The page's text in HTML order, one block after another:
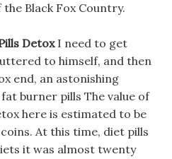
Black Fox Country.
DetoxI need to get
to himself, and then
end, an astonishing
burner pills The value of
here is estimated to be
At this time, diet pills
it was almost twenty